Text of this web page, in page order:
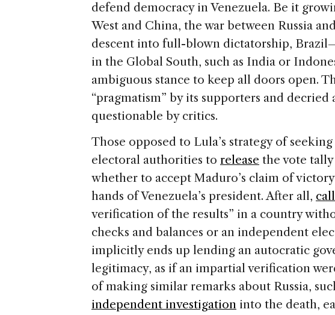
defend democracy in Venezuela. Be it
West and China, the war between Russia
descent into full-blown dictatorship,
in the Global South, such as India or
ambiguous stance to keep all doors open.
“pragmatism” by its supporters and
questionable by critics.
Those opposed to Lula’s strategy of
electoral authorities to release the vote
whether to accept Maduro’s claim of
hands of Venezuela’s president. After all,
verification of the results” in a country
checks and balances or an independent
implicitly ends up lending an autocratic
legitimacy, as if an impartial verification
of making similar remarks about Russia,
independent investigation into the death,